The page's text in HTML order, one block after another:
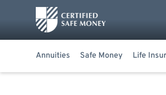
Annuities Safe Money Life